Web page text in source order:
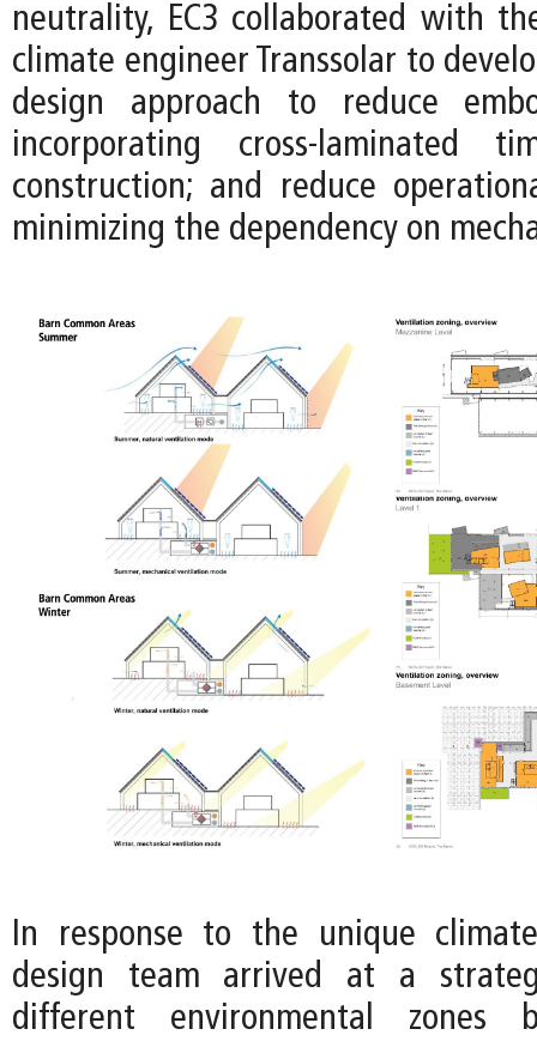
neutrality, EC3 collaborated with
climate engineer Transsolar to
design approach to reduce
incorporating cross-laminated
construction; and reduce
minimizing the dependency on
In response to the unique
design team arrived at a
different environmental zones